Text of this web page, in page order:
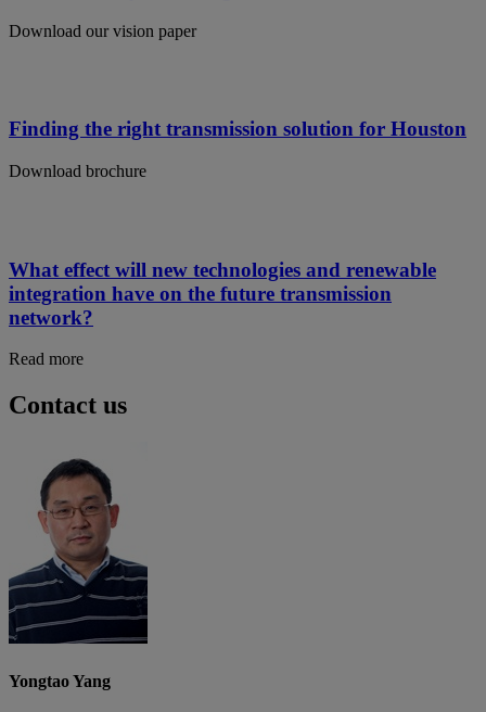
Download our vision paper
Finding the right transmission solution for Houston
Download brochure
What effect will new technologies and renewable
integration have on the future transmission
network?
Read more
Contact us
Yongtao Yang